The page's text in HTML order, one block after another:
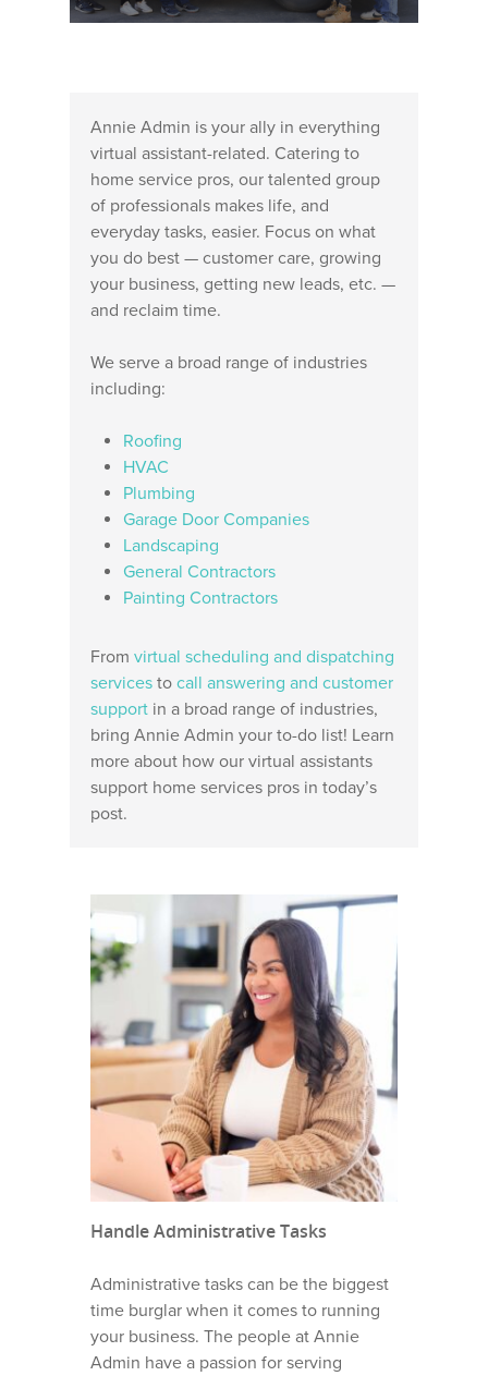
Annie Admin is your ally in everything
virtual assistant-related. Catering to
home service pros, our talented group
of professionals makes life, and
everyday tasks, easier. Focus on what
you do best — customer care, growing
your business, getting new leads, etc. —
and reclaim time.
We serve a broad range of industries
including:
Roofing
HVAC
Plumbing
Garage Door Companies
Landscaping
General Contractors
Painting Contractors
From virtual scheduling and dispatching
services tocall answering and customer
support in a broad range of industries,
bring Annie Admin your to-do list! Learn
more about how our virtual assistants
support home services pros in today’s
post.
Handle Administrative Tasks
Administrative tasks can be the biggest
time burglar when it comes to running
your business. The people at Annie
Admin have a passion for serving